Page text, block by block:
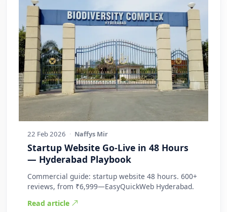
22 Feb 2026 · Naffys Mir
Startup Website Go-Live in 48 Hours
— Hyderabad Playbook
Commercial guide: startup website 48 hours. 600+
reviews, from ₹6,999—EasyQuickWeb Hyderabad.
Read article